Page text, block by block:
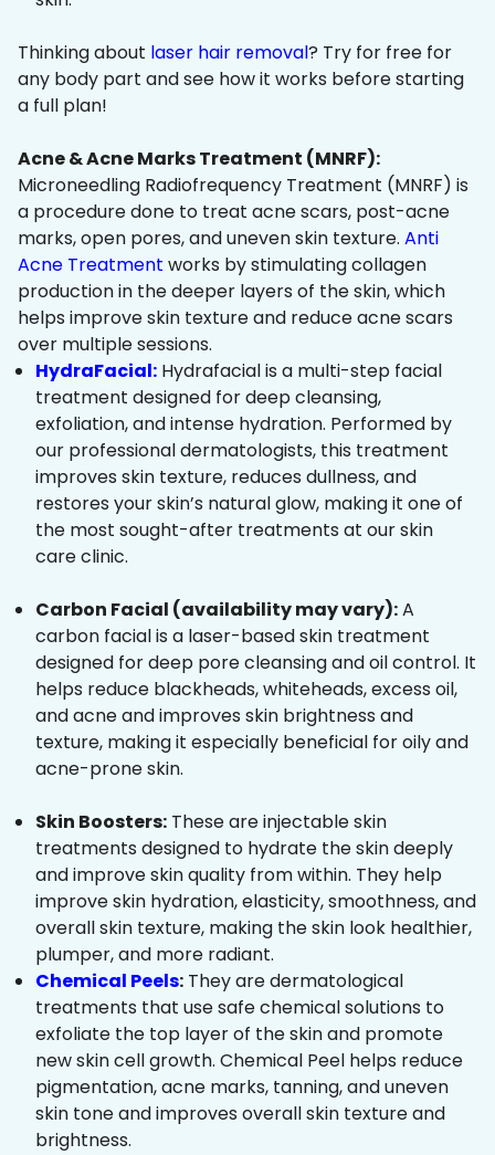
Thinking about laser hair removal? Try for free for
any body part and see how it works before starting
a full plan!
Acne & Acne Marks Treatment (MNRF):
Microneedling Radiofrequency Treatment (MNRF) is
a procedure done to treat acne scars, post-acne
marks, open pores, and uneven skin texture. Anti
Acne Treatment works by stimulating collagen
production in the deeper layers of the skin, which
helps improve skin texture and reduce acne scars
over multiple sessions.
HydraFacial: Hydrafacial is a multi-step facial
treatment designed for deep cleansing,
exfoliation, and intense hydration. Performed by
our professional dermatologists, this treatment
improves skin texture, reduces dullness, and
restores your skin’s natural glow, making it one of
the most sought-after treatments at our skin
care clinic.
Carbon Facial (availability may vary):A
carbon facial is a laser-based skin treatment
designed for deep pore cleansing and oil control. It
helps reduce blackheads, whiteheads, excess oil,
and acne and improves skin brightness and
texture, making it especially beneficial for oily and
acne-prone skin.
Skin Boosters: These are injectable skin
treatments designed to hydrate the skin deeply
and improve skin quality from within. They help
improve skin hydration, elasticity, smoothness, and
overall skin texture, making the skin look healthier,
plumper, and more radiant.
Chemical Peels: They are dermatological
treatments that use safe chemical solutions to
exfoliate the top layer of the skin and promote
new skin cell growth. Chemical Peel helps reduce
pigmentation, acne marks, tanning, and uneven
skin tone and improves overall skin texture and
brightness.